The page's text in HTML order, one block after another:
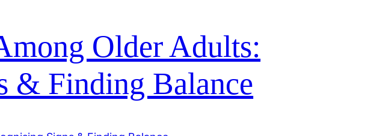
Older Adults:
& Finding Balance